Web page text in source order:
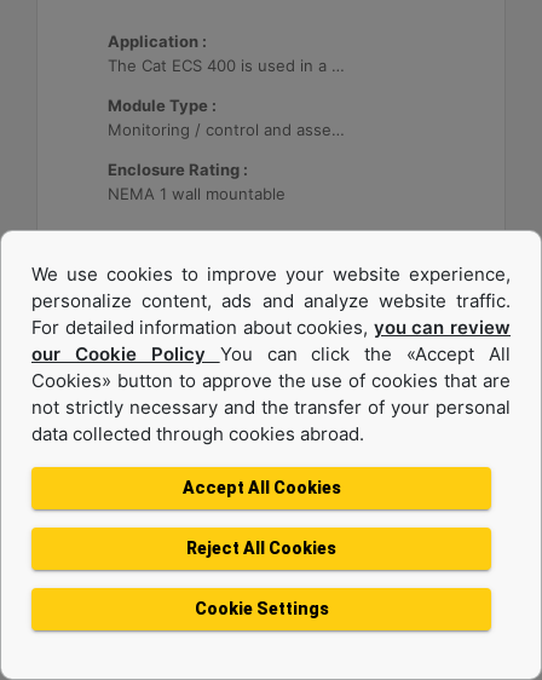
Application :
The Cat ECS 400 is used in a variety of microgrids where the Cat ECS 400 is configurable to meet applicable site-specific asset requirements.
Module Type :
Monitoring / control and asset optimization may be configured with up to 32 Distributed Energy Resources (DER's).
Enclosure Rating :
NEMA 1 wall mountable
Cat® Energy Control System (ECS) 300
We use cookies to improve your website experience,
personalize content, ads and analyze website traffic.
For detailed information about cookies, you can review
our Cookie Policy You can click the «Accept All
Cookies» button to approve the use of cookies that are
not strictly necessary and the transfer of your personal
data collected through cookies abroad.
Accept All Cookies
Reject All Cookies
Cookie Settings